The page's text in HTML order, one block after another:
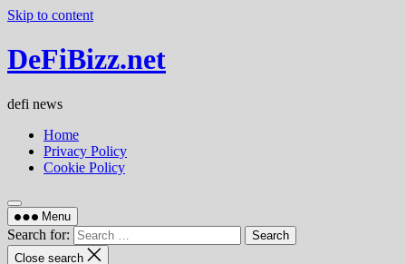
Skip to content
DeFiBizz.net
defi news
Home
Privacy Policy
Cookie Policy
Menu
Search for:
Close search